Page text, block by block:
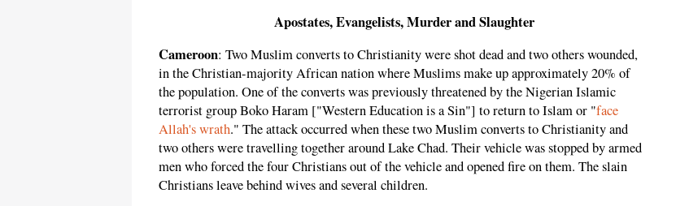
Apostates, Evangelists, Murder and Slaughter
Cameroon: Two Muslim converts to Christianity were shot dead and two others wounded,
in the Christian-majority African nation where Muslims make up approximately 20% of
the population. One of the converts was previously threatened by the Nigerian Islamic
terrorist group Boko Haram ["Western Education is a Sin"] to return to Islam or "face
Allah's wrath." The attack occurred when these two Muslim converts to Christianity and
two others were travelling together around Lake Chad. Their vehicle was stopped by armed
men who forced the four Christians out of the vehicle and opened fire on them. The slain
Christians leave behind wives and several children.